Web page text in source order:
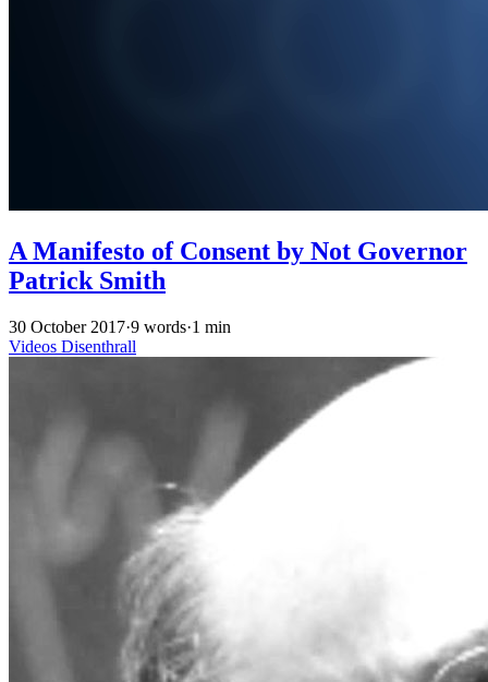
A Manifesto of Consent by Not Governor
Patrick Smith
30 October 2017·9 words·1 min
Videos Disenthrall